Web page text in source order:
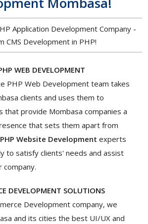
Application Development Company -
CMS Development in PHP!
WEB DEVELOPMENT
PHP Web Development team takes
clients and uses them to
that provide Mombasa companies a
that sets them apart from
PHP Website Development experts
to satisfy clients' needs and assist
company.
DEVELOPMENT SOLUTIONS
Development company, we
and its cities the best UI/UX and